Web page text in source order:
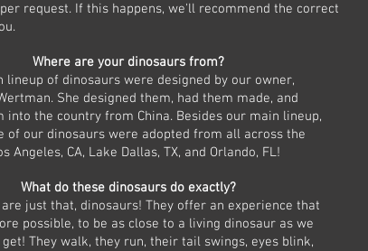
request. If this happens, we'll recommend the correct
Where are your dinosaurs from?
lineup of dinosaurs were designed by our owner,
She designed them, had them made, and
into the country from China. Besides our main lineup,
of our dinosaurs were adopted from all across the
Angeles, CA, Lake Dallas, TX, and Orlando, FL!
What do these dinosaurs do exactly?
just that, dinosaurs! They offer an experience that
possible, to be as close to a living dinosaur as we
They walk, they run, their tail swings, eyes blink,